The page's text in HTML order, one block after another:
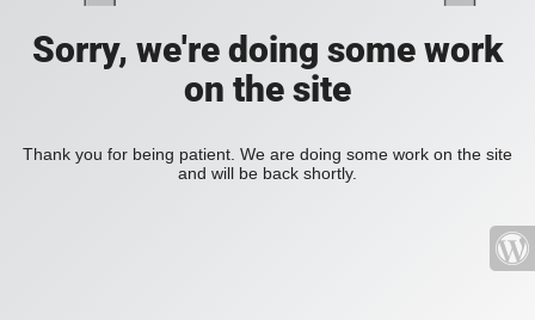
Sorry, we're doing some work
on the site
Thank you for being patient. We are doing some work on the site
and will be back shortly.